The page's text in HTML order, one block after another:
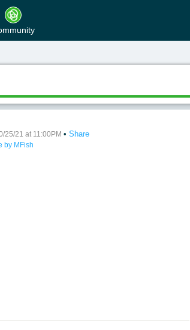
Craves
25/21 at 11:00PM • Share
by MFish